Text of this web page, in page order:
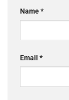
Name*
Email *